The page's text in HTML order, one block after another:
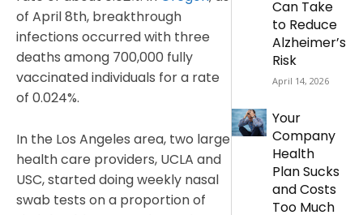
of April 8th, breakthrough
infections occurred with three
deaths among 700,000 fully
vaccinated individuals for a rate
of 0.024%.
In the Los Angeles area, two large
health care providers, UCLA and
USC, started doing weekly nasal
swab tests on a proportion of
Can Take
to Reduce
Alzheimer’s
Risk
April 14, 2026
Your
Company
Health
Plan Sucks
and Costs
Too Much